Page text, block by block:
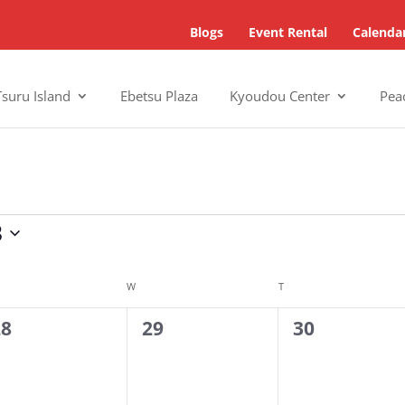
Blogs Event Rental
Island Ebetsu Plaza Kyoudou Center
W T
0
29
0
30